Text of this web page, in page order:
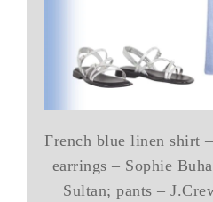
French blue linen shirt
earrings – Sophie
Sultan; pants –